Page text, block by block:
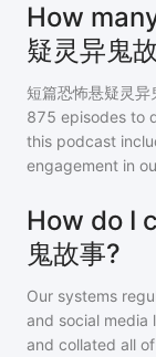
How
疑灵异鬼
短篇恐怖悬疑灵异
875 episodes to
this podcast
engagement in
How do I
鬼故事?
Our systems
and social media
and collated all